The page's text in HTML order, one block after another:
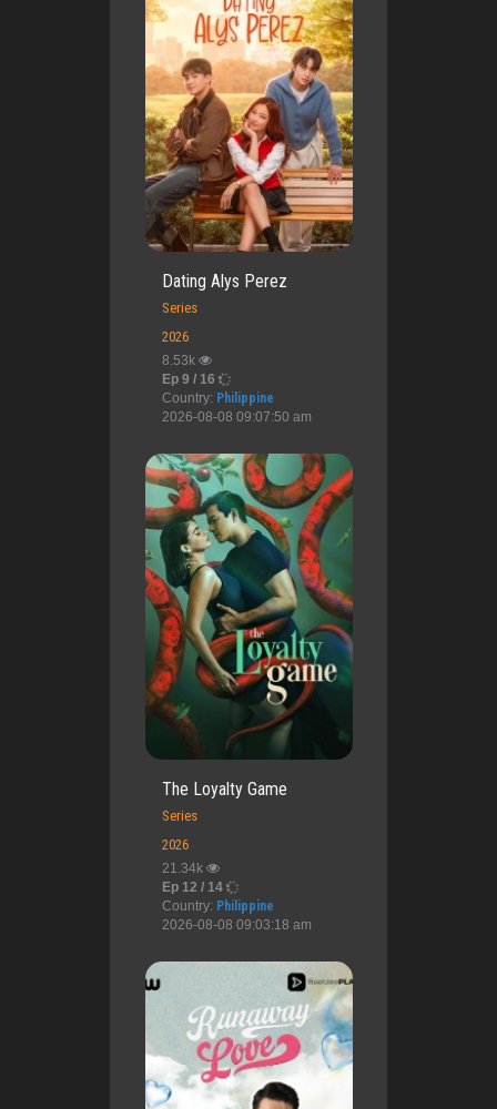
Dating Alys Perez
Series
2026
8.53k
Ep 9 / 16
Country: Philippine
2026-08-08 09:07:50 am
The Loyalty Game
Series
2026
21.34k
Ep 12 / 14
Country: Philippine
2026-08-08 09:03:18 am